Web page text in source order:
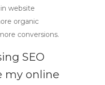
website
organic
conversions.
SEO
my online